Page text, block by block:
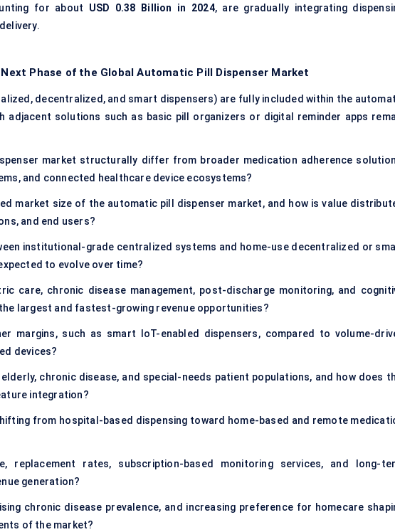
for about USD 0.38 Billion in 2024, are gradually integrating
Phase of the Global Automatic Pill Dispenser Market
decentralized, and smart dispensers) are fully included within the
adjacent solutions such as basic pill organizers or digital reminder apps
market structurally differ from broader medication adherence
and connected healthcare device ecosystems?
market size of the automatic pill dispenser market, and how is value
and end users?
institutional-grade centralized systems and home-use decentralized or
to evolve over time?
care, chronic disease management, post-discharge monitoring, and
largest and fastest-growing revenue opportunities?
margins, such as smart IoT-enabled dispensers, compared to volume-
devices?
chronic disease, and special-needs patient populations, and how does
integration?
from hospital-based dispensing toward home-based and remote
replacement rates, subscription-based monitoring services, and long-
generation?
chronic disease prevalence, and increasing preference for homecare
of the market?